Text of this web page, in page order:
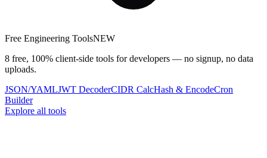
Free Engineering ToolsNEW
8 free, 100% client-side tools for developers — no signup, no data
uploads.
JSON/YAMLJWT DecoderCIDR CalcHash & EncodeCron
Builder
Explore all tools